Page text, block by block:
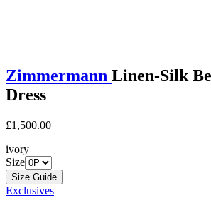
Zimmermann Linen-Silk
Dress
£1,500.00
ivory
Size
Size Guide
Exclusives